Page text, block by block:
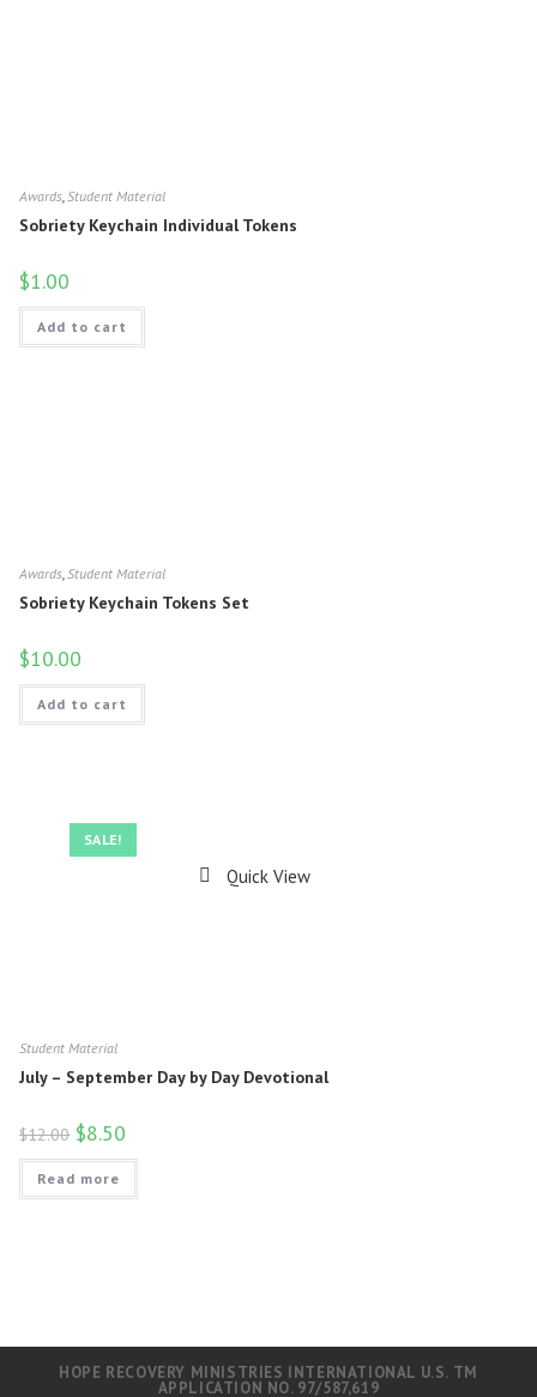
Awards,Student Material
Sobriety Keychain Individual Tokens
$1.00
Add to cart
Awards Student Material
Sobriety Keychain Tokens Set
$10.00
Add to cart
SALE!
Quick View
Student Material
July – September Day by Day Devotional
$12.00 $8.50
Read more
HOPE RECOVERY MINISTRIES INTERNATIONAL U.S. TM
APPLICATION NO. 97/587,619